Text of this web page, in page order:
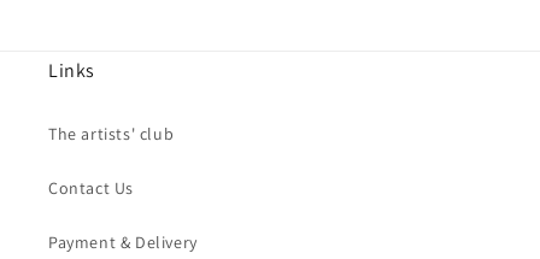
Links
The artists' club
Contact Us
Payment & Delivery